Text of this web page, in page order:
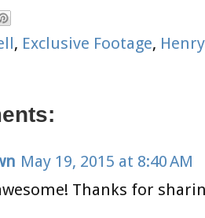
, Exclusive Footage,
May 19, 2015 at 8:40 AM
Thanks for